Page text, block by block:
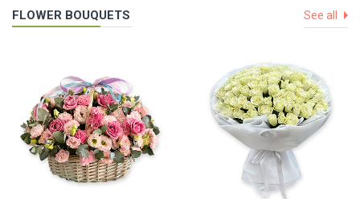
FLOWER BOUQUETS See all